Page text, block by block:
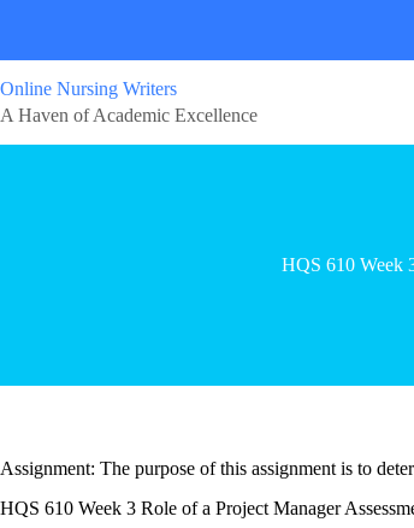
Online Nursing Writers
A Haven of Academic Excellence
HQS 610 Week
Assignment: The purpose of this assignment is to
HQS 610 Week 3 Role of a Project Manager